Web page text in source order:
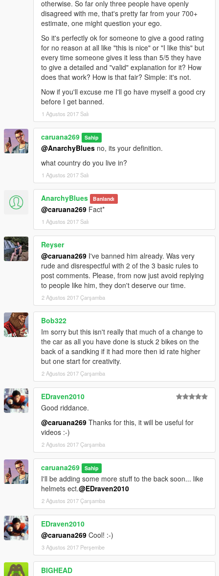
otherwise. So far only three people have openly
disagreed with me, that's pretty far from your 700+
estimate, one might question your ego.
So it's perfectly ok for someone to give a good rating
for no reason at all like "this is nice" or "I like this" but
every time someone gives it less than 5/5 they have
to give a detailed and "valid" explanation for it? How
does that work? How is that fair? Simple: it's not.
Now if you'll excuse me I'll go have myself a good cry
before I get banned.
1 Ağustos 2017 Salı
caruana269 Sahip
@AnarchyBlues no, its your definition.
what country do you live in?
1 Ağustos 2017 Salı
AnarchyBlues Banlandı
@caruana269 Fact*
1 Ağustos 2017 Salı
Reyser
@caruana269 I've banned him already. Was very
rude and disrespectful with 2 of the 3 basic rules to
post comments. Please, from now just avoid replying
to people like him, they don't deserve our time.
2 Ağustos 2017 Çarşamba
Bob322
Im sorry but this isn't really that much of a change to
the car as all you have done is stuck 2 bikes on the
back of a sandking if it had more then id rate higher
but one start for creativity.
2 Ağustos 2017 Çarşamba
EDraven2010
Good riddance.
@caruana269 Thanks for this, it will be useful for
videos :-)
2 Ağustos 2017 Çarşamba
caruana269 Sahip
I'll be adding some more stuff to the back soon... like
helmets ect.@EDraven2010
2 Ağustos 2017 Çarşamba
EDraven2010
@caruana269 Cool! :-)
3 Ağustos 2017 Perşembe
BIGHEAD